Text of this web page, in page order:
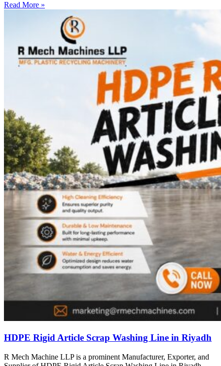
Read More »
HDPE Rigid Article Scrap Washing Line in Riyadh
R Mech Machine LLP is a prominent Manufacturer, Exporter, and